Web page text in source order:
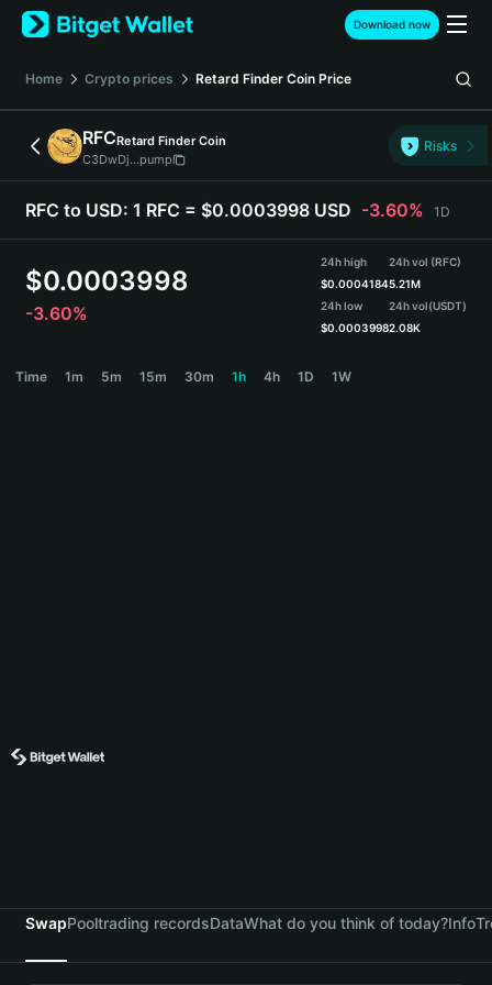
English
日本語
Español (Latinoamérica)
Türkçe
Deutsch
繁體中文
Português (Portugal)
हिन्दी
Download now
Home Crypto prices Retard Finder Coin Price
RFCRetard Finder Coin
C3DwDj...pump
Risks
RFC to USD: 1 RFC = $0.0003998 USD -3.60% 1D
$0.0003998
-3.60%
24h high
$0.0004184
24h low
$0.0003998
24h vol (RFC)
5.21M
24h vol(USDT)
2.08K
Time 1m 5m 15m 30m 1h 4h 1D 1W
SwapPooltrading recordsDataWhat do you think of today?Info